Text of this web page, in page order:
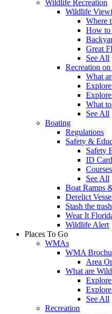
Wildlife Recreation
Wildlife
Where
How
Great
See All
Recreation
What
What
See All
Boating
Regulations
Safety &
Safety
ID
Courses
See All
Boat Ramps
Derelict
Stash the trash
Wear It
Wildlife Alert
Places To Go
WMAs
WMA
Area
What are
See All
Recreation